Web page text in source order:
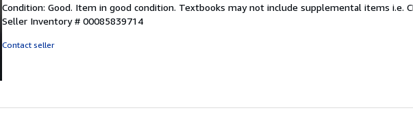
5
out
Condition: Good. Item in good condition. Textbooks may not include supplemental items i.e.
Seller Inventory # 00085839714
Contact seller